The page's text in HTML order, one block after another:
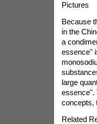
Pictures
Because
in the
a
essence"
large
essence".
concepts,
Related